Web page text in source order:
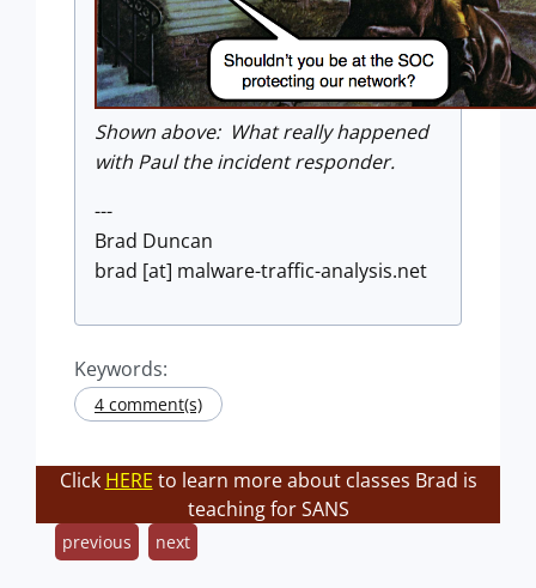
Shown above: What really happened
with Paul the incident responder.
---
Brad Duncan
brad [at] malware-traffic-analysis.net
Keywords:
4 comment(s)
Click HERE to learn more about classes Brad is
teaching for SANS
previous next